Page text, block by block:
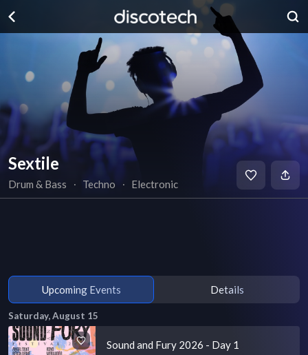
Sextile
Drum & Bass ∙ Techno ∙ Electronic
Upcoming Events Details
Saturday, August 15
Sound and Fury 2026 - Day 1